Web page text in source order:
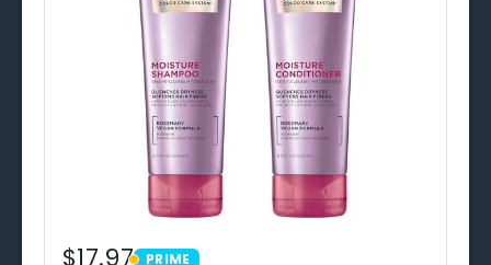
$17.97 PRIME